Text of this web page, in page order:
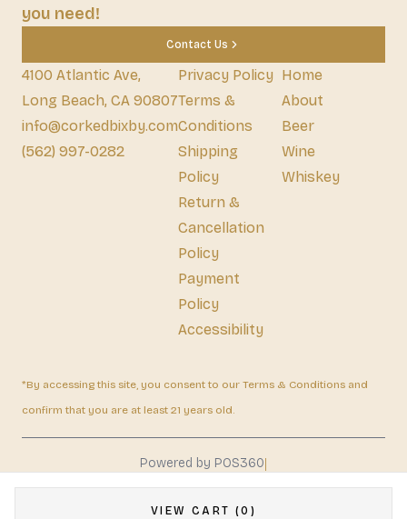
VIEW CART (0)
you need!
Contact Us
4100 Atlantic Ave,
Long Beach, CA 90807
info@corkedbixby.com
(562) 997-0282
Privacy Policy
Terms &
Conditions
Shipping
Policy
Return &
Cancellation
Policy
Payment
Policy
Accessibility
Home
About
Beer
Wine
Whiskey
*By accessing this site, you consent to our Terms & Conditions and
confirm that you are at least 21 years old.
Powered by POS360|